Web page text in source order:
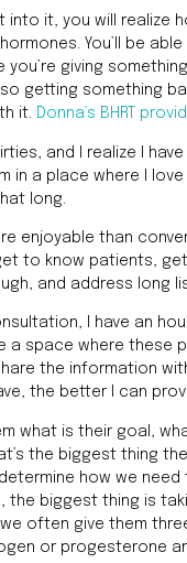
into it, you will realize
You’ll be
you’re giving
getting something
it. Donna’s BHRT
and I realize I
in a place where I
long.
enjoyable than
to know patients,
and address long
I have an
a space where these
the information
the better I can
what is their goal,
the biggest thing
how we
the biggest thing is
often give them
or progesterone